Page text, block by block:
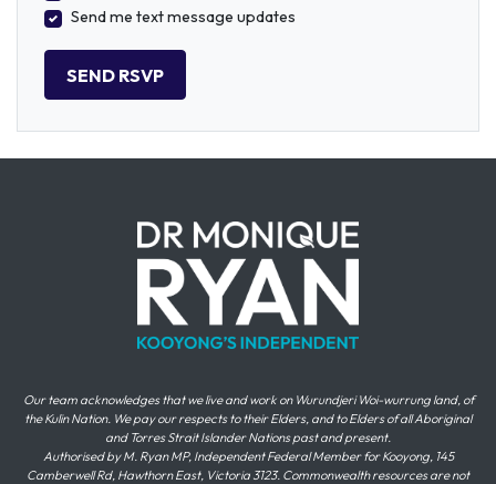
Send me text message updates
Our team acknowledges that we live and work on Wurundjeri Woi-wurrung land, of
the Kulin Nation. We pay our respects to their Elders, and to Elders of all Aboriginal
and Torres Strait Islander Nations past and present.
Authorised by M. Ryan MP, Independent Federal Member for Kooyong, 145
Camberwell Rd, Hawthorn East, Victoria 3123. Commonwealth resources are not